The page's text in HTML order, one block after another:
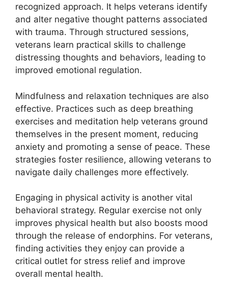
recognized approach. It helps veterans identify
and alter negative thought patterns associated
with trauma. Through structured sessions,
veterans learn practical skills to challenge
distressing thoughts and behaviors, leading to
improved emotional regulation.
Mindfulness and relaxation techniques are also
effective. Practices such as deep breathing
exercises and meditation help veterans ground
themselves in the present moment, reducing
anxiety and promoting a sense of peace. These
strategies foster resilience, allowing veterans to
navigate daily challenges more effectively.
Engaging in physical activity is another vital
behavioral strategy. Regular exercise not only
improves physical health but also boosts mood
through the release of endorphins. For veterans,
finding activities they enjoy can provide a
critical outlet for stress relief and improve
overall mental health.